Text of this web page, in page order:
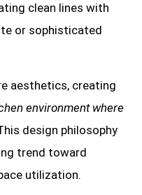
clean lines with
or sophisticated
aesthetics, creating
environment where
design philosophy
trend toward
utilization.